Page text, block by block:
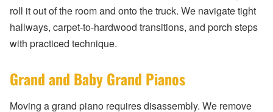
roll it out of the room and onto the truck. We navigate tight
hallways, carpet-to-hardwood transitions, and porch steps
with practiced technique.
Grand and Baby Grand Pianos
Moving a grand piano requires disassembly. We remove